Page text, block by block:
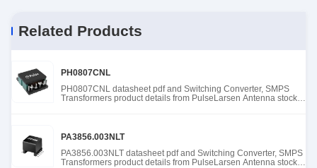
Related Products
PH0807CNL
PH0807CNL datasheet pdf and Switching Converter, SMPS
Transformers product details from PulseLarsen Antenna stock
PA3856.003NLT
PA3856.003NLT datasheet pdf and Switching Converter, SMPS
Transformers product details from PulseLarsen Antenna stock